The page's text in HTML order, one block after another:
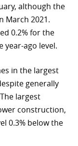
although the
March 2021.
0.2% for the
year-ago level.
in the largest
generally
largest
construction,
0.3% below the